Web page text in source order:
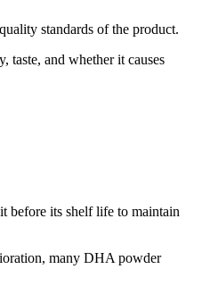
standards of the product.
taste, and whether it causes
before its shelf life to maintain
many DHA powder